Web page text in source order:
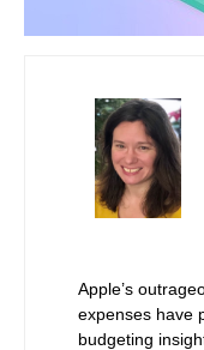
Apple’s
expenses have
budgeting